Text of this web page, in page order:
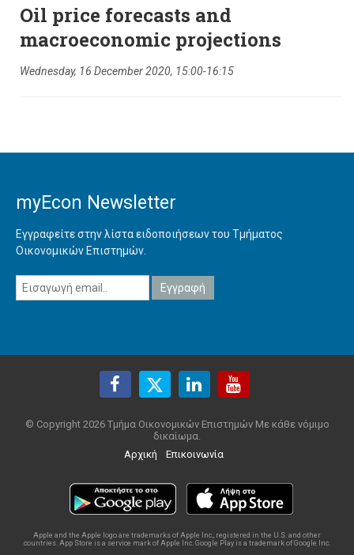
Oil price forecasts and
macroeconomic projections
Wednesday, 16 December 2020, 15:00-16:15
myEcon Newsletter
Εγγραφείτε στην λίστα ειδοποιήσεων του Τμήματος
Οικονομικών Επιστημών.
© Copyright 2026 Τμήμα Οικονομικών Επιστημών Με κάθε νόμιμο
δικαίωμα.
Αρχική
Επικοινωνία
Apple and the Apple logo are trademarks of Apple Inc., registered in the U.S. and other
countries. App Store is a service mark of Apple Inc. Google Play is a trademark of Google Inc.